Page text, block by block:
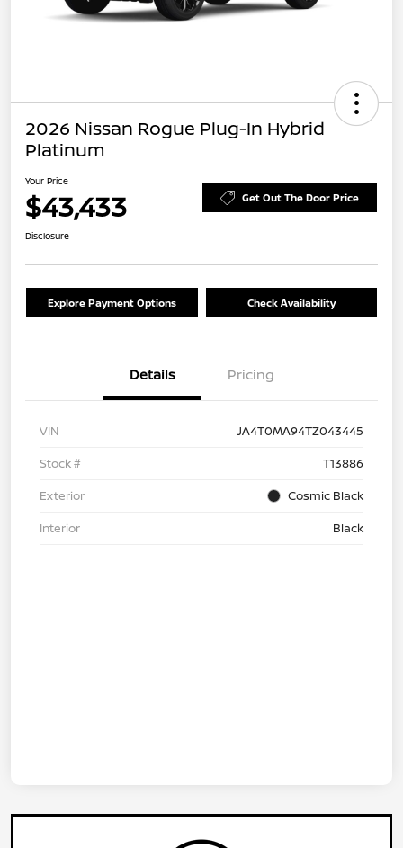
2026 Nissan Rogue Plug-In Hybrid
Platinum
Your Price
$43,433 Get Out The Door Price
Disclosure
Explore Payment Options Check Availability
Details Pricing
VIN
JA4T0MA94TZ043445
Stock #
T13886
Exterior
Cosmic Black
Interior
Black